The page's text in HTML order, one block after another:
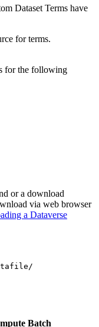
Dataset Terms have
for terms.
for the following
or a download
via web browser
a Dataverse
Batch